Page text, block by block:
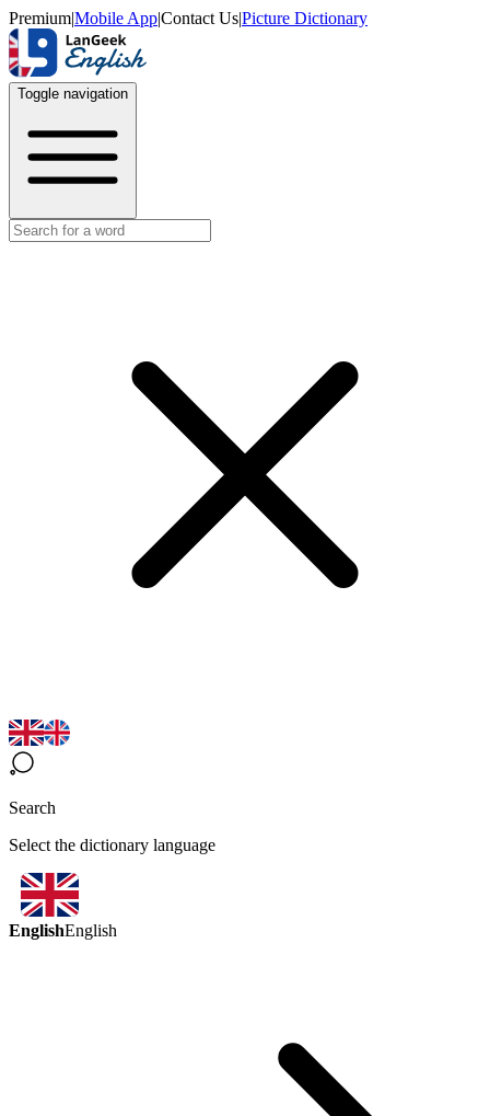
Premium|Mobile App|Contact Us|Picture Dictionary
Toggle navigation
Search
Select the dictionary language
EnglishEnglish